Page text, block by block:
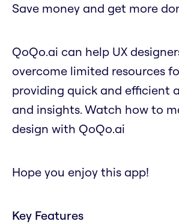
Save money and get more
QoQo.ai can help UX
overcome limited resources
providing quick and efficient
and insights. Watch how to
design with QoQo.ai
Hope you enjoy this app!
Key Features